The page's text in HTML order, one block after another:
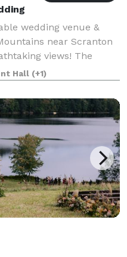
wedding venue &
near Scranton
views! The
or a romantic
a spacious recepti
Hall (+1)